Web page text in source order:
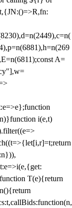
A=
i(e,t)
T(e){return